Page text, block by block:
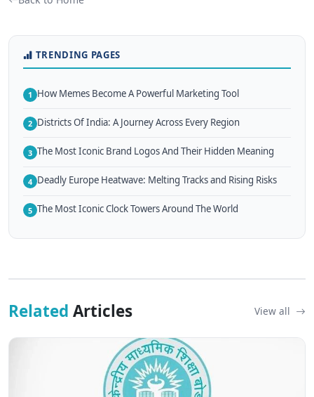
TRENDING PAGES
1 How Memes Become A Powerful Marketing Tool
2 Districts Of India: A Journey Across Every Region
3 The Most Iconic Brand Logos And Their Hidden Meaning
4 Deadly Europe Heatwave: Melting Tracks and Rising Risks
5 The Most Iconic Clock Towers Around The World
Related Articles View all